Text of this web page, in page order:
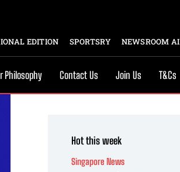
EDITION SPORTSRY NEWSROOM AI
Philosophy Contact Us Join Us T&Cs
Hot this week
Singapore News